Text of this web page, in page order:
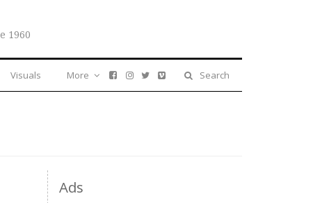
1960
Visuals Search
More
Ads